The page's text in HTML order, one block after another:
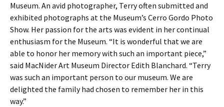
Museum. An avid photographer, Terry often submitted and
exhibited photographs at the Museum’s Cerro Gordo Photo
Show. Her passion for the arts was evident in her continual
enthusiasm for the Museum. “It is wonderful that we are
able to honor her memory with such an important piece,”
said MacNider Art Museum Director Edith Blanchard. “Terry
was such an important person to our museum. We are
delighted the family had chosen to remember her in this
way.”